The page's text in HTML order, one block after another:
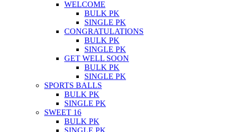
WELCOME
BULK PK
SINGLE PK
CONGRATULATIONS
BULK PK
SINGLE PK
GET WELL SOON
BULK PK
SINGLE PK
SPORTS BALLS
BULK PK
SINGLE PK
SWEET 16
BULK PK
SINGLE PK